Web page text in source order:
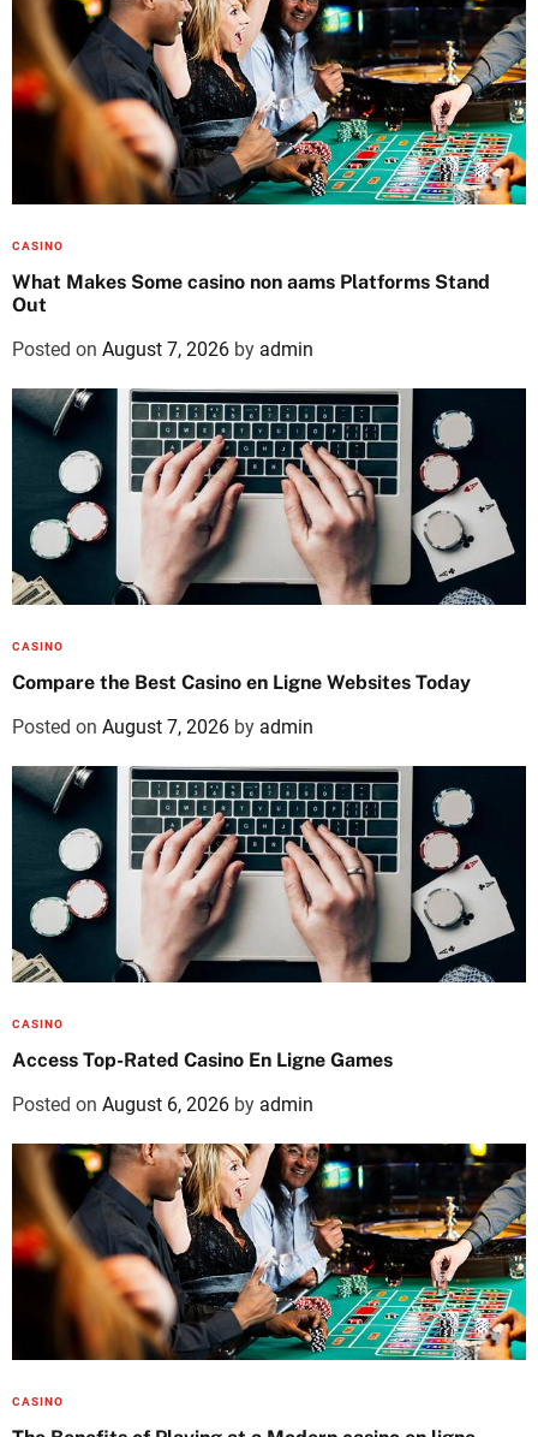
CASINO
What Makes Some casino non aams Platforms Stand
Out
Posted on August 7, 2026 by admin
CASINO
Compare the Best Casino en Ligne Websites Today
Posted on August 7, 2026 by admin
CASINO
Access Top-Rated Casino En Ligne Games
Posted on August 6, 2026 by admin
CASINO